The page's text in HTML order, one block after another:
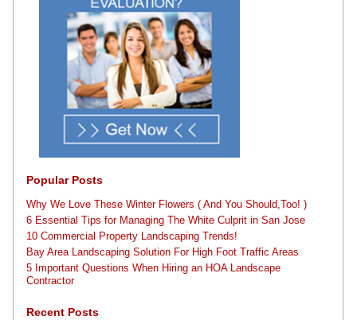
Popular Posts
Why We Love These Winter Flowers ( And You Should,Too! )
6 Essential Tips for Managing The White Culprit in San Jose
10 Commercial Property Landscaping Trends!
Bay Area Landscaping Solution For High Foot Traffic Areas
5 Important Questions When Hiring an HOA Landscape
Contractor
Recent Posts